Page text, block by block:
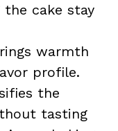
the cake stay
warmth
profile.
the
tasting